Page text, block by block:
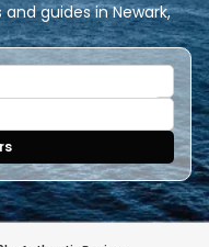
guides in Newark,
1
0